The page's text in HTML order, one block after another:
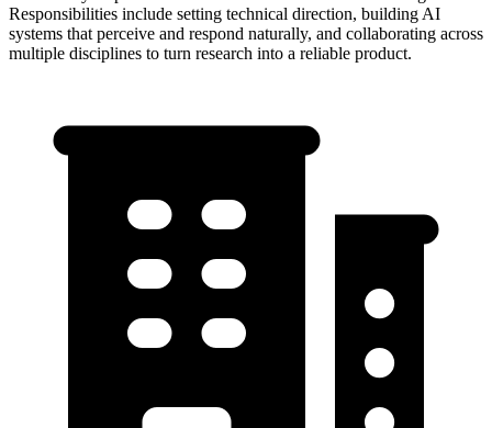
Responsibilities include setting technical direction, building AI
systems that perceive and respond naturally, and collaborating across
multiple disciplines to turn research into a reliable product.